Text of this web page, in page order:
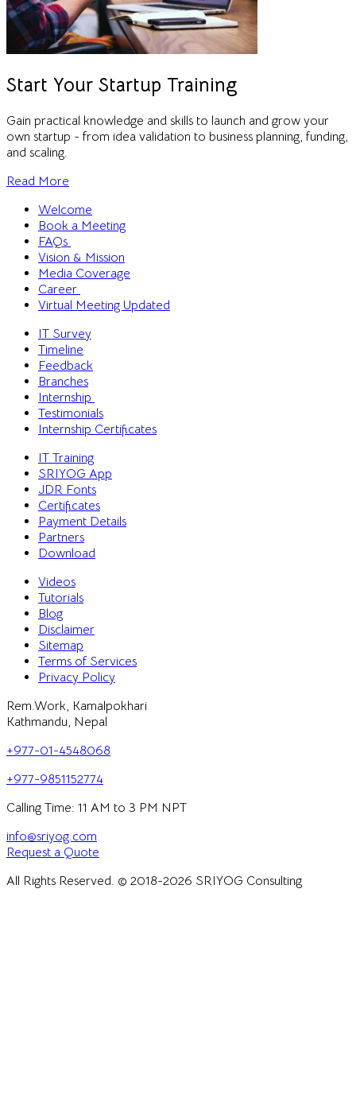
Start Your Startup Training
Gain practical knowledge and skills to launch and grow your
own startup - from idea validation to business planning, funding,
and scaling.
Read More
Welcome
Book a Meeting
FAQs
Vision & Mission
Media Coverage
Career
Virtual Meeting Updated
IT Survey
Timeline
Feedback
Branches
Internship
Testimonials
Internship Certificates
IT Training
SRIYOG App
JDR Fonts
Certificates
Payment Details
Partners
Download
Videos
Tutorials
Blog
Disclaimer
Sitemap
Terms of Services
Privacy Policy
Rem.Work, Kamalpokhari
Kathmandu, Nepal
+977-01-4548068
+977-9851152774
Calling Time: 11 AM to 3 PM NPT
info@sriyog.com
Request a Quote
All Rights Reserved. © 2018-2026 SRIYOG Consulting